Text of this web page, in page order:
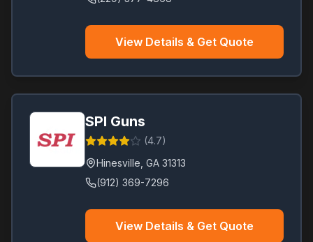
View Details & Get Quote
SPI Guns
(4.7)
Hinesville GA 31313
(912) 369-7296
View Details & Get Quote